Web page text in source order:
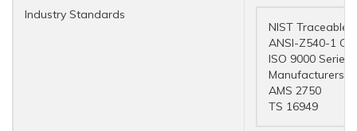
Industry Standards
NIST Traceable
ANSI-Z540-1
ISO 9000 Series
Manufacturers
AMS 2750
TS 16949